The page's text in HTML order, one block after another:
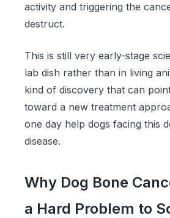
activity and triggering the
destruct.
This is still very early-stage
lab dish rather than in living
kind of discovery that can
toward a new treatment
one day help dogs facing this
disease.
Why Dog Bone
a Hard Problem to